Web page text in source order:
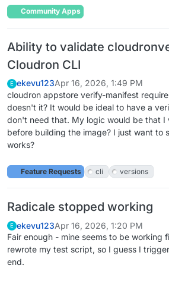
Community Apps
Ability to validate
Cloudron CLI
E ekevu123Apr 16, 2026, 1:49 PM
cloudron appstore verify-manifest
doesn't it? It would be ideal to have a
don't need that. My logic would be that I
before building the image? I just want to
works?
Feature Requests cli versions
Radicale stopped working
E ekevu123Apr 16, 2026, 1:20 PM
Fair enough - mine seems to be working
rewrote my test script, so I guess I
end.